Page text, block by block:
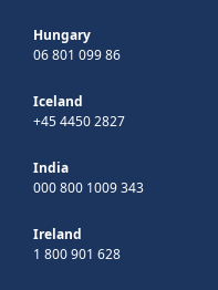
Hungary
06 801 099 86
Iceland
+45 4450 2827
India
000 800 1009 343
Ireland
1 800 901 628